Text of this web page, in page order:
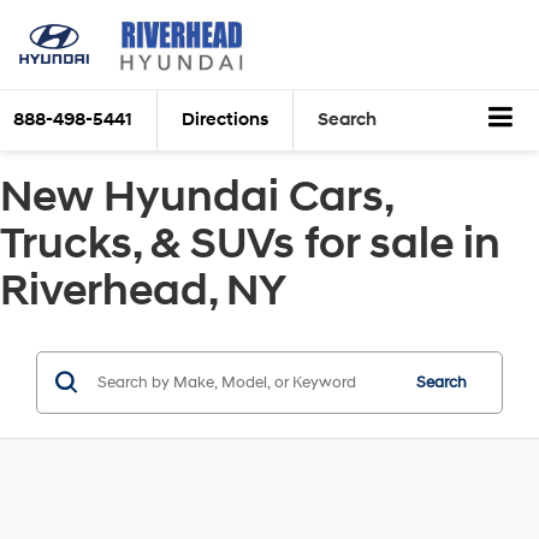
888-498-5441 Directions Search
New Hyundai Cars,
Trucks, & SUVs for sale in
Riverhead, NY
Search